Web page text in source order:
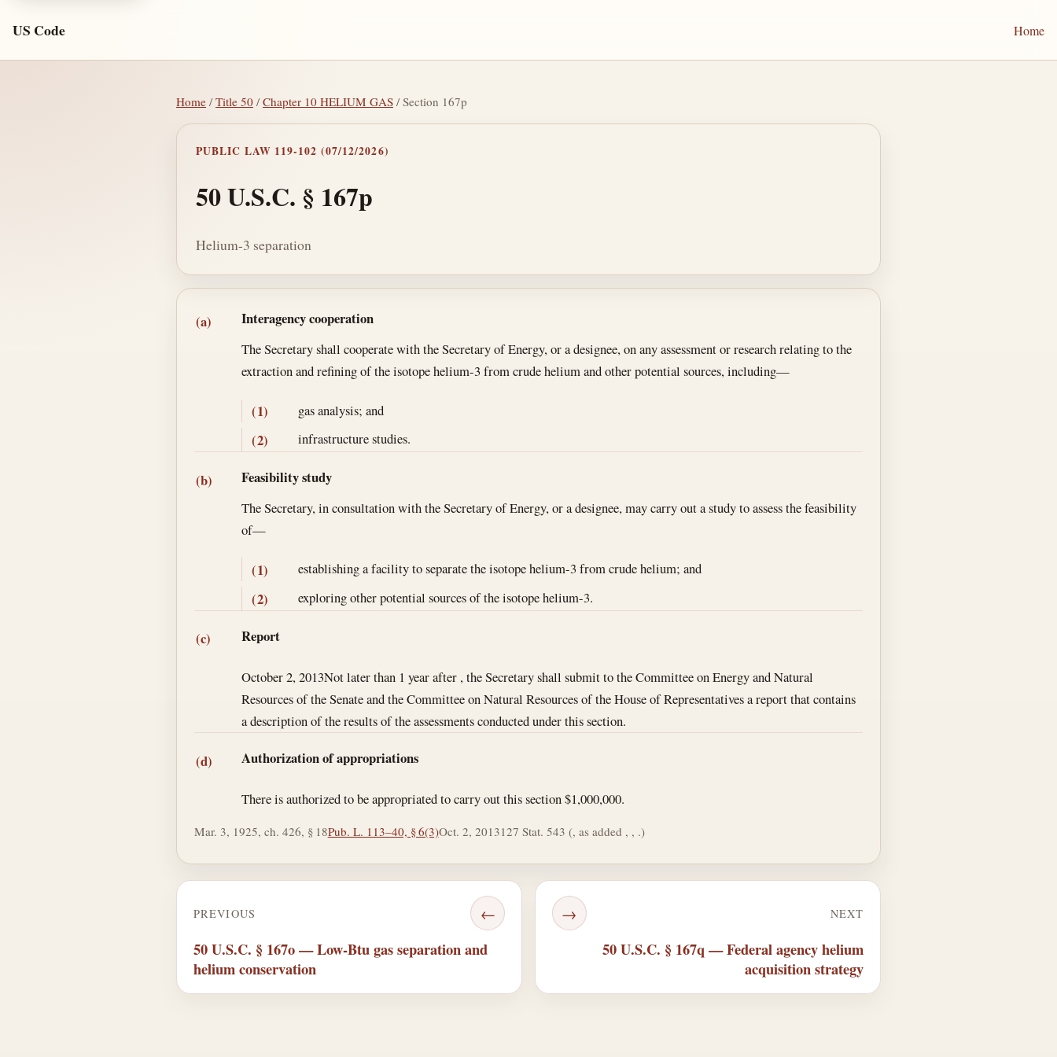
US Code Home
Home /Title 50 /Chapter 10 HELIUM GAS / Section 167p
PUBLIC LAW 119-102 (07/12/2026)
50 U.S.C. § 167p
Helium-3 separation
Section text and notes
(a) Interagency cooperation
The Secretary shall cooperate with the Secretary of Energy, or a designee, on any assessment or research relating to the
extraction and refining of the isotope helium-3 from crude helium and other potential sources, including—
(1) gas analysis; and
(2) infrastructure studies.
(b) Feasibility study
The Secretary, in consultation with the Secretary of Energy, or a designee, may carry out a study to assess the feasibility
of—
(1) establishing a facility to separate the isotope helium-3 from crude helium; and
(2) exploring other potential sources of the isotope helium-3.
(c) Report
October 2, 2013Not later than 1 year after , the Secretary shall submit to the Committee on Energy and Natural
Resources of the Senate and the Committee on Natural Resources of the House of Representatives a report that contains
a description of the results of the assessments conducted under this section.
(d) Authorization of appropriations
There is authorized to be appropriated to carry out this section $1,000,000.
Mar. 3, 1925, ch. 426, § 18Pub. L. 113–40, § 6(3)Oct. 2, 2013127 Stat. 543 (, as added , , .)
PREVIOUS ←
50 U.S.C. § 167o — Low-Btu gas separation and
helium conservation
NEXT
→
50 U.S.C. § 167q — Federal agency helium
acquisition strategy